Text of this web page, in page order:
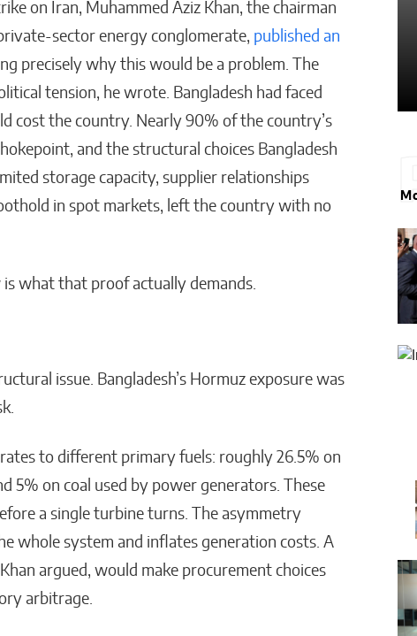
on Iran, Muhammed Aziz Khan, the chairman
sector energy conglomerate, published an
precisely why this would be a problem. The
tension, he wrote. Bangladesh had faced
cost the country. Nearly 90% of the country’s
and the structural choices Bangladesh
storage capacity, supplier relationships
in spot markets, left the country with no
is what that proof actually demands.
issue. Bangladesh’s Hormuz exposure was
to different primary fuels: roughly 26.5% on
5% on coal used by power generators. These
a single turbine turns. The asymmetry
whole system and inflates generation costs. A
argued, would make procurement choices
arbitrage.